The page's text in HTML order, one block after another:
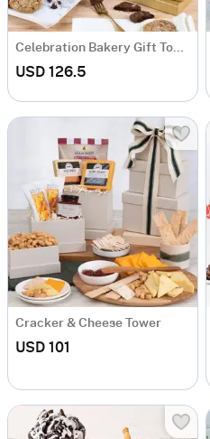
Celebration Bakery Gift Tower
USD 126.5
Cracker & Cheese Tower
USD 101